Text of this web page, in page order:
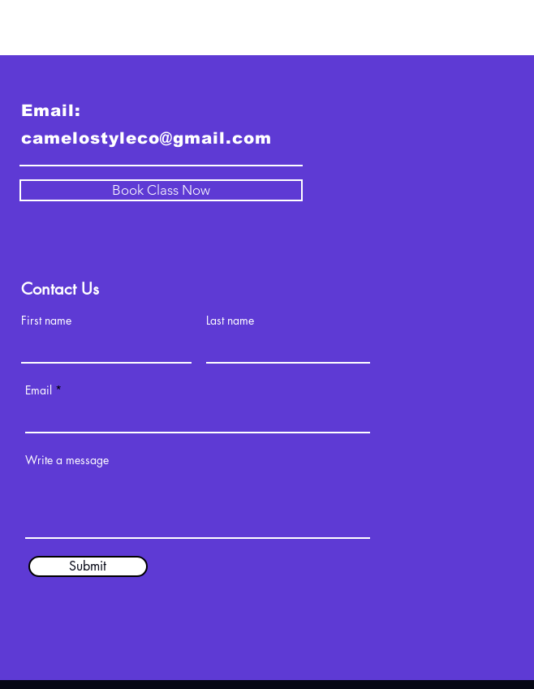
Email:
camelostyleco@gmail.com
Book Class Now
Contact Us
First name Last name
Email
Write a message
Submit